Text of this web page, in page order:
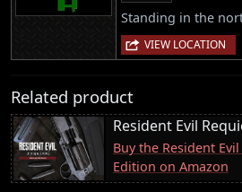
Standing in the
VIEW LOCATION
Related product
Resident Evil
Buy the Resident
Edition on Amazon